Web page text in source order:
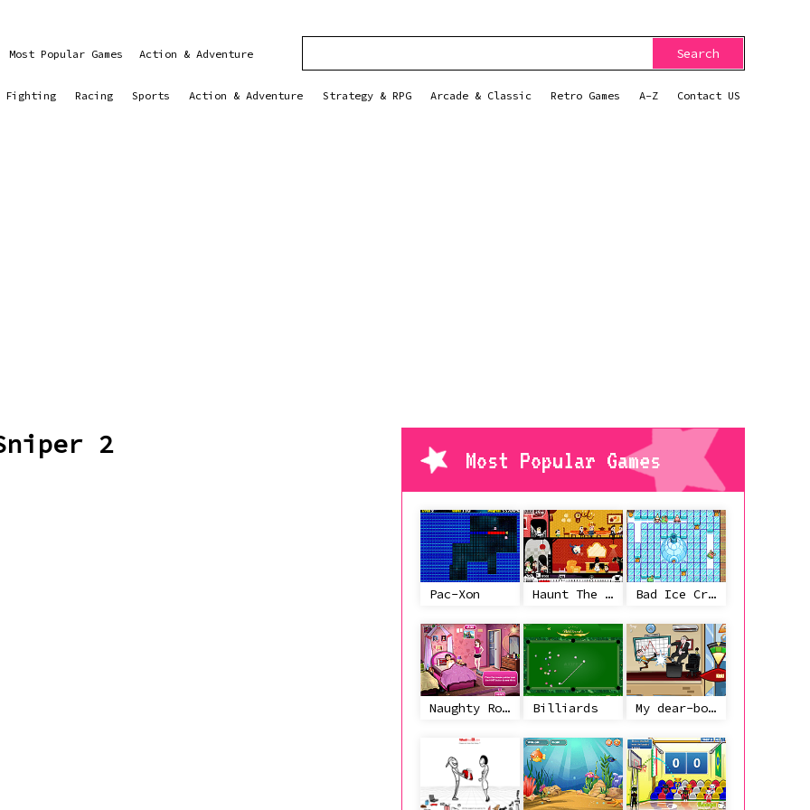
Most Popular Games Action & Adventure Search
Fighting Racing Sports Action & Adventure Strategy & RPG Arcade & Classic Retro Games A-Z Contact US
2 Most Popular Games
Pac-Xon Haunt The House Bad Ice Cream
Naughty Roommate Billiards My dear-boss